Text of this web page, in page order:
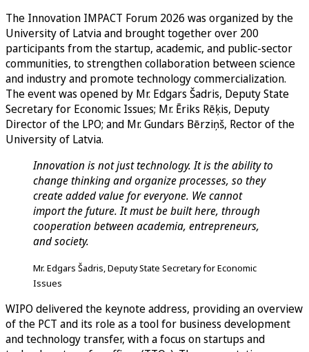
The Innovation IMPACT Forum 2026 was organized by the
University of Latvia and brought together over 200
participants from the startup, academic, and public-sector
communities, to strengthen collaboration between science
and industry and promote technology commercialization.
The event was opened by Mr. Edgars Šadris, Deputy State
Secretary for Economic Issues; Mr. Ēriks Rēķis, Deputy
Director of the LPO; and Mr. Gundars Bērziņš, Rector of the
University of Latvia.
Innovation is not just technology. It is the ability to
change thinking and organize processes, so they
create added value for everyone. We cannot
import the future. It must be built here, through
cooperation between academia, entrepreneurs,
and society.
Mr. Edgars Šadris, Deputy State Secretary for Economic
Issues
WIPO delivered the keynote address, providing an overview
of the PCT and its role as a tool for business development
and technology transfer, with a focus on startups and